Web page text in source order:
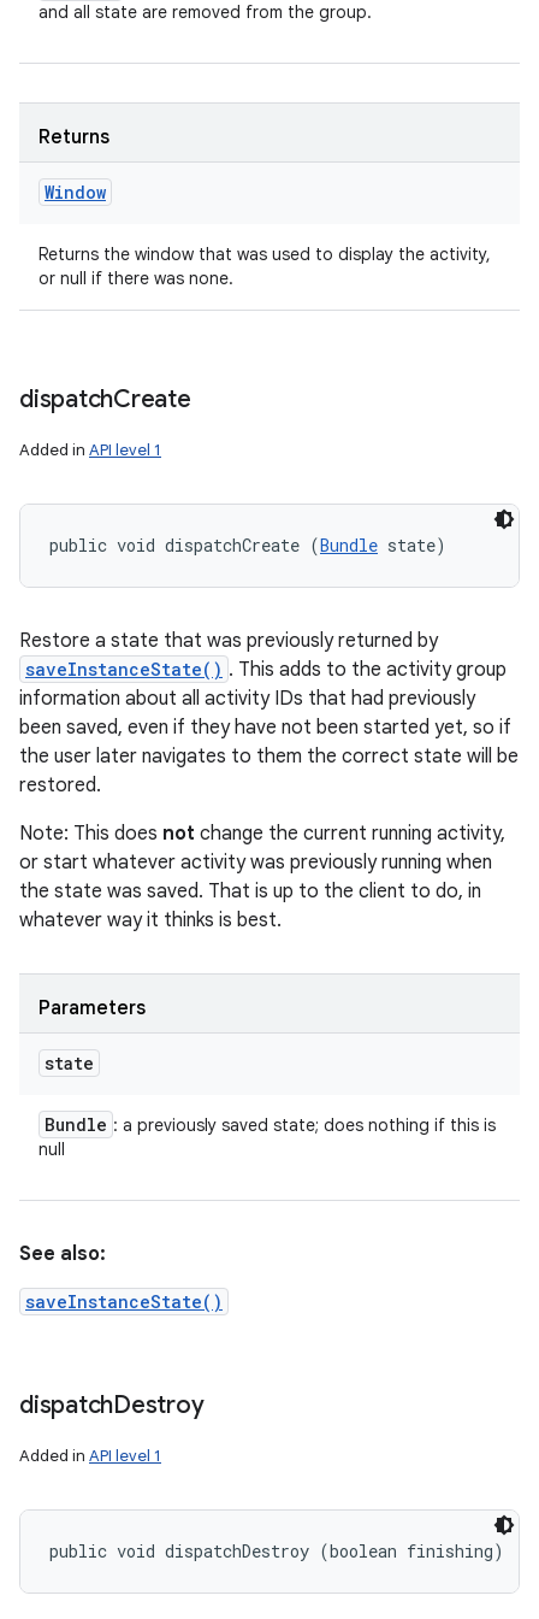
and all state are removed from the group.
Returns
Window
Returns the window that was used to display the activity,
or null if there was none.
dispatchCreate
Added in API level 1
public void dispatchCreate (Bundle state)
Restore a state that was previously returned by
saveInstanceState() . This adds to the activity group
information about all activity IDs that had previously
been saved, even if they have not been started yet, so if
the user later navigates to them the correct state will be
restored.
Note: This does not change the current running activity,
or start whatever activity was previously running when
the state was saved. That is up to the client to do, in
whatever way it thinks is best.
Parameters
state
Bundle : a previously saved state; does nothing if this is
null
See also:
saveInstanceState()
dispatchDestroy
Added in API level 1
public void dispatchDestroy (boolean finishing)